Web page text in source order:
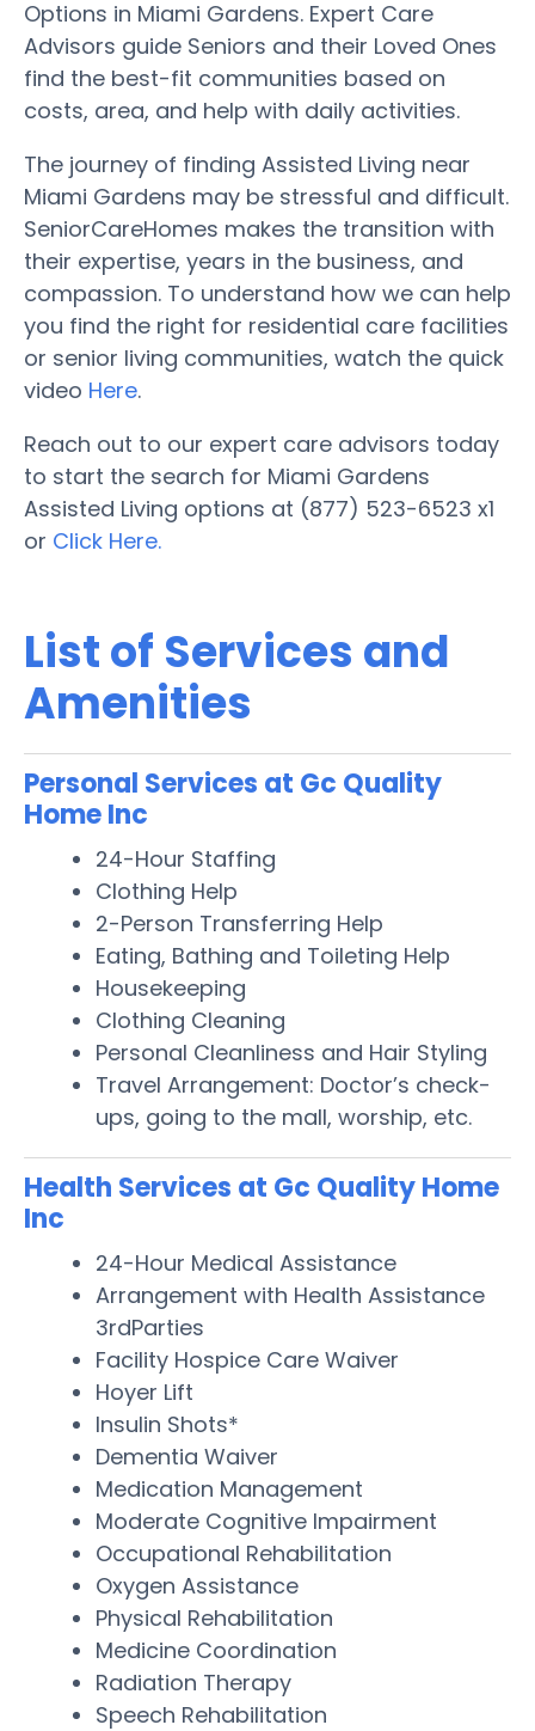
Options in Miami Gardens. Expert Care
Advisors guide Seniors and their Loved Ones
find the best-fit communities based on
costs, area, and help with daily activities.
The journey of finding Assisted Living near
Miami Gardens may be stressful and difficult.
SeniorCareHomes makes the transition with
their expertise, years in the business, and
compassion. To understand how we can help
you find the right for residential care facilities
or senior living communities, watch the quick
video Here.
Reach out to our expert care advisors today
to start the search for Miami Gardens
Assisted Living options at (877) 523-6523 x1
or Click Here.
List of Services and
Amenities
Personal Services at Gc Quality
Home Inc
24-Hour Staffing
Clothing Help
2-Person Transferring Help
Eating, Bathing and Toileting Help
Housekeeping
Clothing Cleaning
Personal Cleanliness and Hair Styling
Travel Arrangement: Doctor’s check-
ups, going to the mall, worship, etc.
Health Services at Gc Quality Home
Inc
24-Hour Medical Assistance
Arrangement with Health Assistance
3rdParties
Facility Hospice Care Waiver
Hoyer Lift
Insulin Shots*
Dementia Waiver
Medication Management
Moderate Cognitive Impairment
Occupational Rehabilitation
Oxygen Assistance
Physical Rehabilitation
Medicine Coordination
Radiation Therapy
Speech Rehabilitation